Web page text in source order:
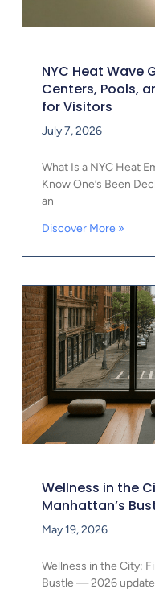
NYC Heat Wave
Centers, Pools,
for Visitors
July 7, 2026
What Is a NYC Heat
Know One’s Been
an
Discover More »
Wellness in the
Manhattan’s
May 19, 2026
Wellness in the City:
Bustle — 2026